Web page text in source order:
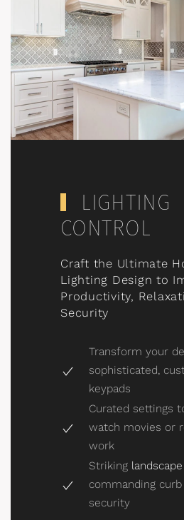
LIGHTING
CONTROL
Craft the Ultimate
Lighting Design to
Productivity,
Security
Transform your
sophisticated,
keypads
Curated settings
watch movies or
work
Striking
commanding curb
security